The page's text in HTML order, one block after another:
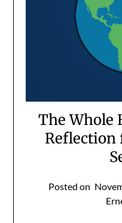
The Whole
Reflection
Posted on